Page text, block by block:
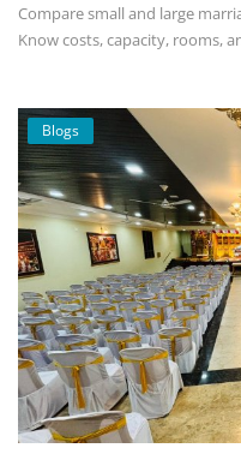
Compare small and large
Know costs, capacity, rooms,
Blogs